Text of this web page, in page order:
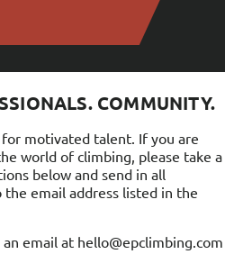
COMMUNITY.
for motivated talent. If you are
world of climbing, please take a
below and send in all
email address listed in the
an email at hello@epclimbing.com